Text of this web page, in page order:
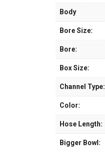
Body
Bore Size:
Bore:
Box Size:
Channel Type:
Color:
Hose Length:
Bigger Bowl: